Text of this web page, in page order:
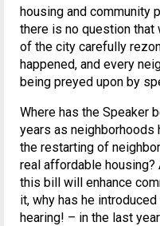
housing and community
there is no question that
of the city carefully
happened, and every
being preyed upon by
Where has the Speaker
years as neighborhoods
the restarting of
real affordable
this bill will enhance
it, why has he
hearing! – in the last